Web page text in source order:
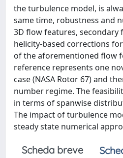
the turbulence model, is
same time, robustness and
3D flow features,
helicity-based corrections
of the aforementioned flow
reference represents one
case (NASA Rotor 67) and
number regime. The
in terms of spanwise
The impact of turbulence
steady state numerical
Scheda breve